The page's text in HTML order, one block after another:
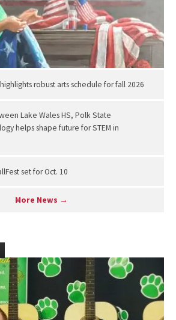
robust arts schedule for fall 2026
Lake Wales HS, Polk State
helps shape future for STEM in
set for Oct. 10
More News →